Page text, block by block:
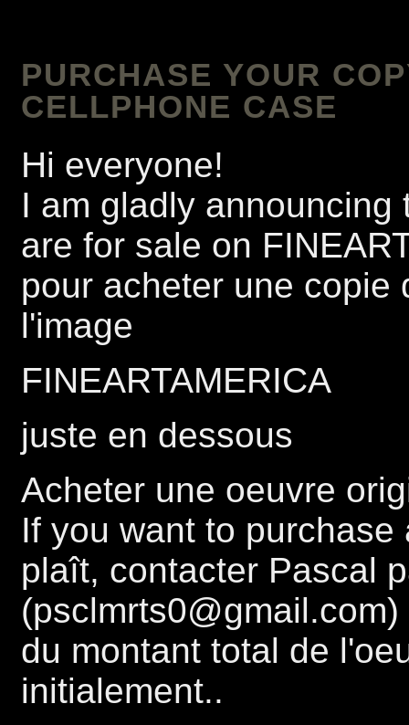
PURCHASE YOUR
CELLPHONE CASE
Hi everyone!
I am gladly announcing
are for sale on
pour acheter une copie
l'image
FINEARTAMERICA
juste en dessous
Acheter une oeuvre
If you want to
plaît, contacter Pascal
du montant total de
initialement..